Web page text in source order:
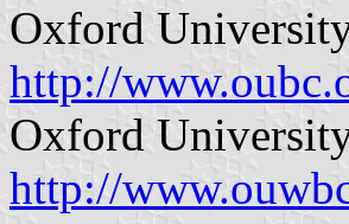
Oxford
http://
Oxford
http://